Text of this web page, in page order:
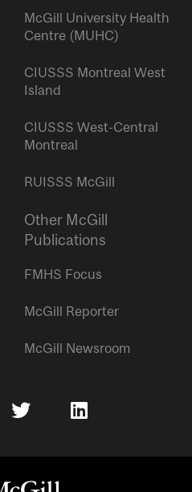
McGill University Health
Centre (MUHC)
CIUSSS Montreal West
Island
CIUSSS West-Central
Montreal
RUISSS McGill
Other McGill
Publications
FMHS Focus
McGill Reporter
McGill Newsroom